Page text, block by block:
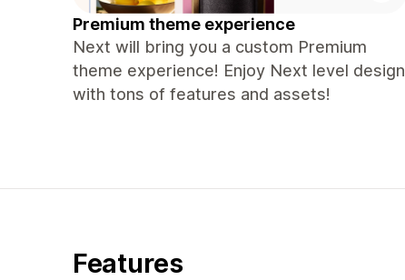
Premium theme experience
Next will bring you a custom Premium
theme experience! Enjoy Next level design
with tons of features and assets!
Features